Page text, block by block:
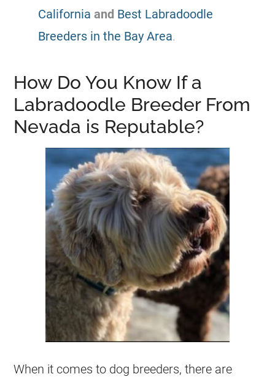
California and Best Labradoodle
Breeders in the Bay Area.
How Do You Know If a
Labradoodle Breeder From
Nevada is Reputable?
When it comes to dog breeders, there are